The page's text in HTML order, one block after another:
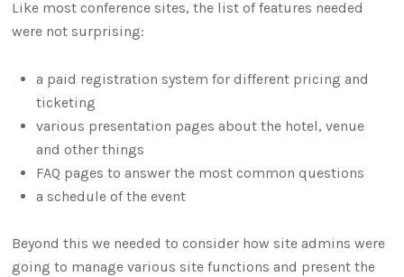
Like most conference sites, the list of features needed
were not surprising:
a paid registration system for different pricing and
ticketing
various presentation pages about the hotel, venue
and other things
FAQ pages to answer the most common questions
a schedule of the event
Beyond this we needed to consider how site admins were
going to manage various site functions and present the